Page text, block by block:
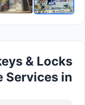
& Locks
Services in